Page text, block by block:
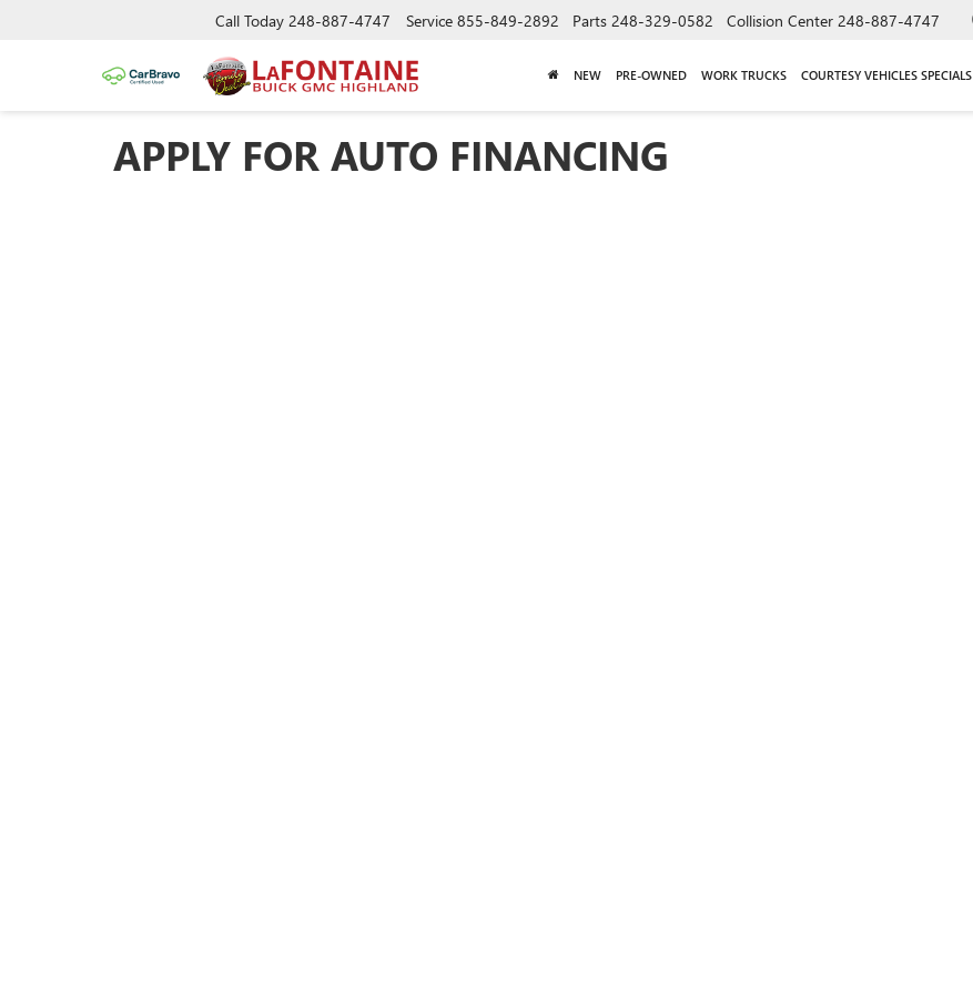
Call Today 248-887-4747 Service 855-849-2892 Parts 248-329-0582 Collision Center 248-887-4747
NEW PRE-OWNED WORK TRUCKS COURTESY VEHICLES SPECIALS
APPLY FOR AUTO FINANCING